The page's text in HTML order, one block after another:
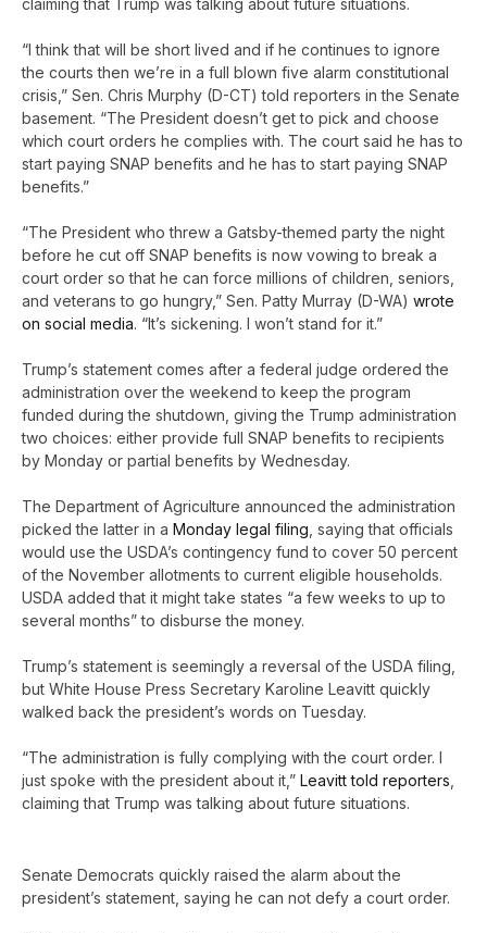
claiming that Trump was talking about future situations.
“I think that will be short lived and if he continues to ignore
the courts then we’re in a full blown five alarm constitutional
crisis,” Sen. Chris Murphy (D-CT) told reporters in the Senate
basement. “The President doesn’t get to pick and choose
which court orders he complies with. The court said he has to
start paying SNAP benefits and he has to start paying SNAP
benefits.”
“The President who threw a Gatsby-themed party the night
before he cut off SNAP benefits is now vowing to break a
court order so that he can force millions of children, seniors,
and veterans to go hungry,” Sen. Patty Murray (D-WA) wrote
on social media. “It’s sickening. I won’t stand for it.”
Trump’s statement comes after a federal judge ordered the
administration over the weekend to keep the program
funded during the shutdown, giving the Trump administration
two choices: either provide full SNAP benefits to recipients
by Monday or partial benefits by Wednesday.
The Department of Agriculture announced the administration
picked the latter in a Monday legal filing , saying that officials
would use the USDA’s contingency fund to cover 50 percent
of the November allotments to current eligible households.
USDA added that it might take states “a few weeks to up to
several months” to disburse the money.
Trump’s statement is seemingly a reversal of the USDA filing,
but White House Press Secretary Karoline Leavitt quickly
walked back the president’s words on Tuesday.
“The administration is fully complying with the court order. I
just spoke with the president about it,” Leavitt told reporters
claiming that Trump was talking about future situations.
Senate Democrats quickly raised the alarm about the
president’s statement, saying he can not defy a court order.